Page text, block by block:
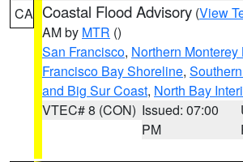
CA Coastal Flood Advisory (View
AM by MTR ()
San Francisco, Northern Monterey
Francisco Bay Shoreline,
and Big Sur Coast, North Bay
VTEC# 8 (CON) Issued: 07:00
PM